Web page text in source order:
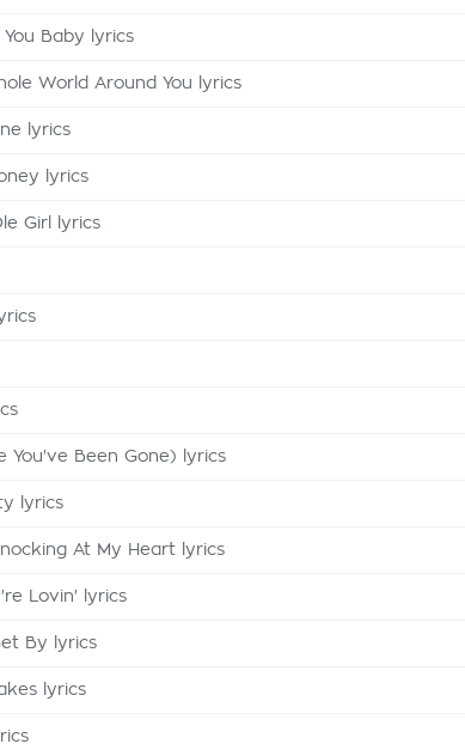
Baby lyrics
World Around You lyrics
lyrics
lyrics
Girl lyrics
You've Been Gone) lyrics
lyrics
At My Heart lyrics
Lovin' lyrics
By lyrics
lyrics